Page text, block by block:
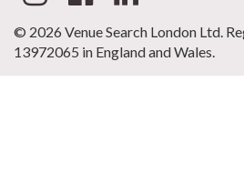
© 2026 Venue Search London Ltd.
13972065 in England and Wales.